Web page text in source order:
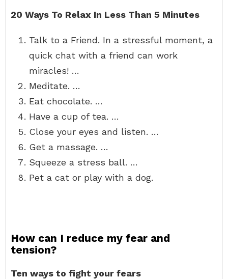
20 Ways To Relax In Less Than 5 Minutes
Talk to a Friend. In a stressful moment, a
quick chat with a friend can work
miracles! …
Meditate. …
Eat chocolate. …
Have a cup of tea. …
Close your eyes and listen. …
Get a massage. …
Squeeze a stress ball. …
Pet a cat or play with a dog.
How can I reduce my fear and
tension?
Ten ways to fight your fears